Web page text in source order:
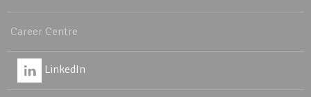
Career Centre
LinkedIn